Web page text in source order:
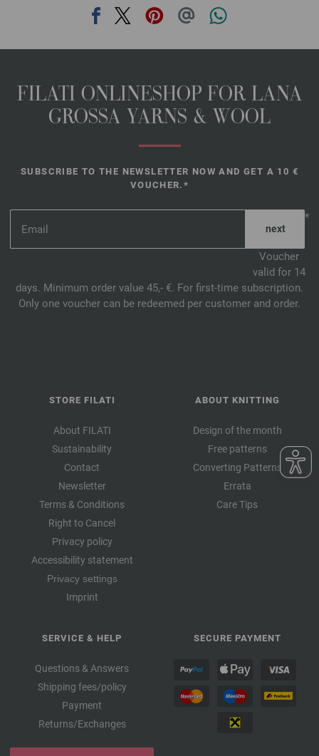
FILATI ONLINESHOP FOR LANA
GROSSA YARNS & WOOL
SUBSCRIBE TO THE NEWSLETTER NOW AND GET A 10 €
VOUCHER.*
*
Voucher
valid for 14
days. Minimum order value 45,- €. For first-time subscription.
Only one voucher can be redeemed per customer and order.
STORE FILATI
About FILATI
Sustainability
Contact
Newsletter
Terms & Conditions
Right to Cancel
Privacy policy
Accessibility statement
Privacy settings
Imprint
ABOUT KNITTING
Design of the month
Free patterns
Converting Patterns
Errata
Care Tips
SERVICE & HELP
Questions & Answers
Shipping fees/policy
Payment
Returns/Exchanges
SECURE PAYMENT